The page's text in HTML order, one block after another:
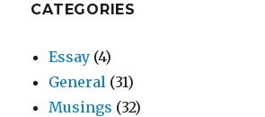
CATEGORIES
Essay (4)
General (31)
Musings (32)